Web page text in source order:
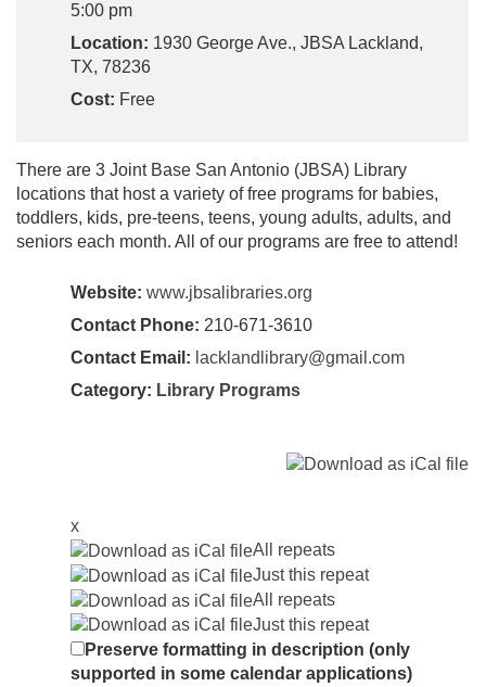
5:00 pm
Location: 1930 George Ave., JBSA Lackland,
TX, 78236
Cost: Free
There are 3 Joint Base San Antonio (JBSA) Library
locations that host a variety of free programs for babies,
toddlers, kids, pre-teens, teens, young adults, adults, and
seniors each month. All of our programs are free to attend!
Website: www.jbsalibraries.org
Contact Phone: 210-671-3610
Contact Email: lacklandlibrary@gmail.com
Category: Library Programs
x
All repeats
Just this repeat
All repeats
Just this repeat
Preserve formatting in description (only
supported in some calendar applications)